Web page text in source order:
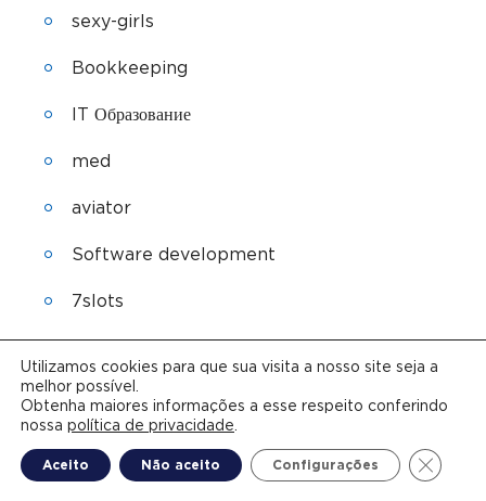
sexy-girls
Bookkeeping
IT Образование
med
aviator
Software development
7slots
Sober living
lyrica
ozempic
Utilizamos cookies para que sua visita a nosso site seja a
melhor possível.
Obtenha maiores informações a esse respeito conferindo
nossa política de privacidade
Aceito Não aceito Configurações Close